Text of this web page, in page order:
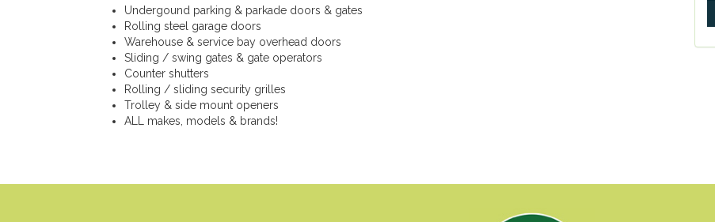
Undergound parking & parkade doors & gates
Rolling steel garage doors
Warehouse & service bay overhead doors
Sliding / swing gates & gate operators
Counter shutters
Rolling / sliding security grilles
Trolley & side mount openers
ALL makes, models & brands!